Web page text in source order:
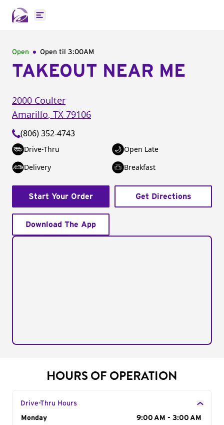
Open main menu
Open Open til 3:00AM
TAKEOUT NEAR ME
2000 Coulter
Amarillo, TX 79106
(806) 352-4743
Drive-Thru
Open Late
Delivery
Breakfast
Start Your Order Get Directions
Download The App
HOURS OF OPERATION
Drive-Thru Hours
Day of the Week
Monday
9:00 AM - 3:00 AM